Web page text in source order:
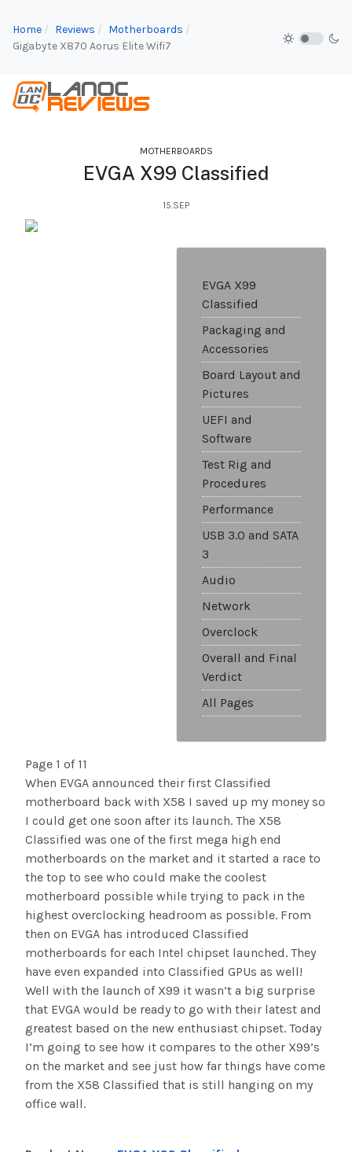
Home Reviews
Motherboards
Gigabyte X870 Aorus Elite Wifi7
MOTHERBOARDS
EVGA X99 Classified
15.SEP
EVGA X99
Classified
Packaging and
Accessories
Board Layout and
Pictures
UEFI and
Software
Test Rig and
Procedures
Performance
USB 3.0 and SATA
3
Audio
Network
Overclock
Overall and Final
Verdict
All Pages
Page 1 of 11
When EVGA announced their first Classified
motherboard back with X58 I saved up my money so
I could get one soon after its launch. The X58
Classified was one of the first mega high end
motherboards on the market and it started a race to
the top to see who could make the coolest
motherboard possible while trying to pack in the
highest overclocking headroom as possible. From
then on EVGA has introduced Classified
motherboards for each Intel chipset launched. They
have even expanded into Classified GPUs as well!
Well with the launch of X99 it wasn’t a big surprise
that EVGA would be ready to go with their latest and
greatest based on the new enthusiast chipset. Today
I’m going to see how it compares to the other X99’s
on the market and see just how far things have come
from the X58 Classified that is still hanging on my
office wall.